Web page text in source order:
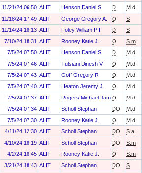
11/21/24 06:50 ALIT Henson Daniel S D M.d
11/18/24 17:49 ALIT George Gregory A. O S
11/14/24 18:13 ALIT Foley William P II D S
7/10/24 18:31 ALIT Rooney Katie J. O S.m
7/5/24 07:50 ALIT Henson Daniel S D M.d
7/5/24 07:46 ALIT Tulsiani Dinesh V O M.d
7/5/24 07:43 ALIT Goff Gregory R O M.d
7/5/24 07:40 ALIT Heaton Jeremy J. O M.d
7/5/24 07:37 ALIT Rogers Michael James
O M.d
7/5/24 07:34 ALIT Scholl Stephan DO M.d
7/5/24 07:30 ALIT Rooney Katie J. O M.d
4/11/24 12:30 ALIT Scholl Stephan DO S.a
4/10/24 18:19 ALIT Scholl Stephan DO S.m
4/2/24 18:45 ALIT Rooney Katie J. O S.m
3/21/24 18:43 ALIT Scholl Stephan DO S